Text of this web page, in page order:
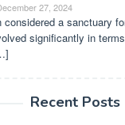
27, 2024
considered a sanctuary
significantly in
Recent Posts